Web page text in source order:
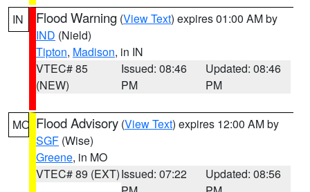
IN Flood Warning (View Text) expires 01:00 AM by
IND (Nield)
Tipton, Madison, in IN
VTEC# 85
(NEW)
Issued: 08:46
PM
Updated: 08:46
PM
MO Flood Advisory (View Text) expires 12:00 AM by
SGF (Wise)
Greene, in MO
VTEC# 89 (EXT)Issued: 07:22
Updated: 08:56